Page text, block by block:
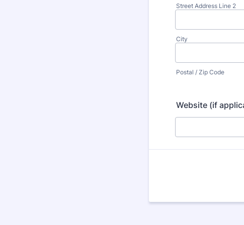
Street Address Line 2
City
Postal / Zip Code
Website (if